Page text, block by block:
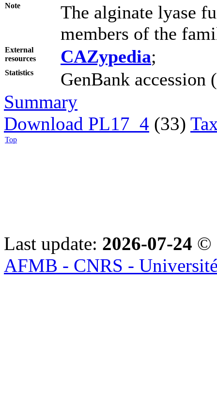
Note
The alginate lyase
members of the
External
resources
CAZypedia;
Statistics GenBank
Summary
Download PL17_4 (33)
Top
Last update: 2026-07-24 ©
AFMB - CNRS -